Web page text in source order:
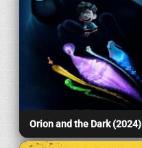
Orion and the Dark (2024)